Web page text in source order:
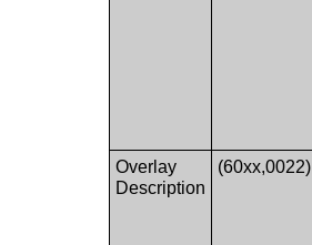
Overlay
Description
(60xx,0022)